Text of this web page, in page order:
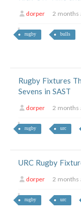
dorper 2 months
rugby bulls
Rugby Fixtures
Sevens in SAST
dorper 2 months
rugby urc
URC Rugby
dorper 2 months
rugby urc